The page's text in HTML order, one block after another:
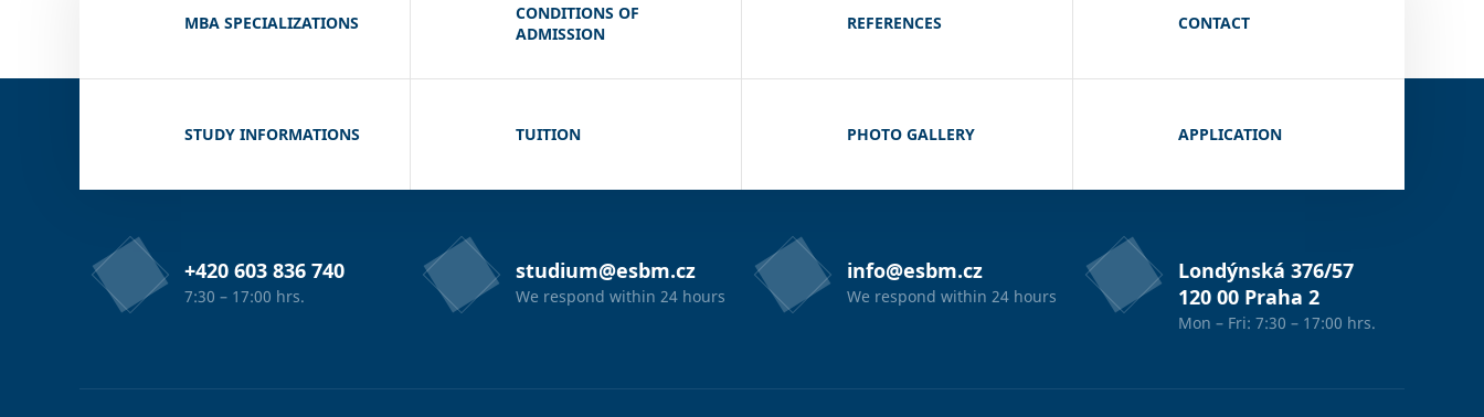
MBA SPECIALIZATIONS
CONDITIONS OF
ADMISSION
REFERENCES CONTACT
STUDY INFORMATIONS TUITION PHOTO GALLERY APPLICATION
+420 603 836 740
7:30 – 17:00 hrs.
studium@esbm.cz
We respond within 24 hours
info@esbm.cz
We respond within 24 hours
Londýnská 376/57
120 00 Praha 2
Mon – Fri: 7:30 – 17:00 hrs.